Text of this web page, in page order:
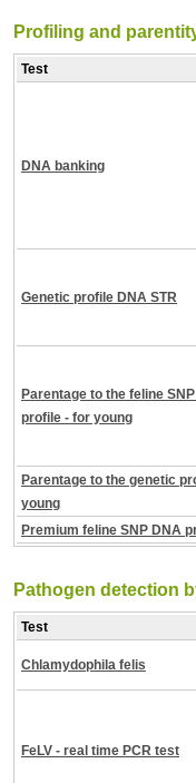
Profiling and
Test
DNA banking
Genetic profile DNA STR
Parentage to the feline
profile - for young
Parentage to the genetic
young
Premium feline SNP DNA
Pathogen detection
Test
Chlamydophila felis
FeLV - real time PCR test